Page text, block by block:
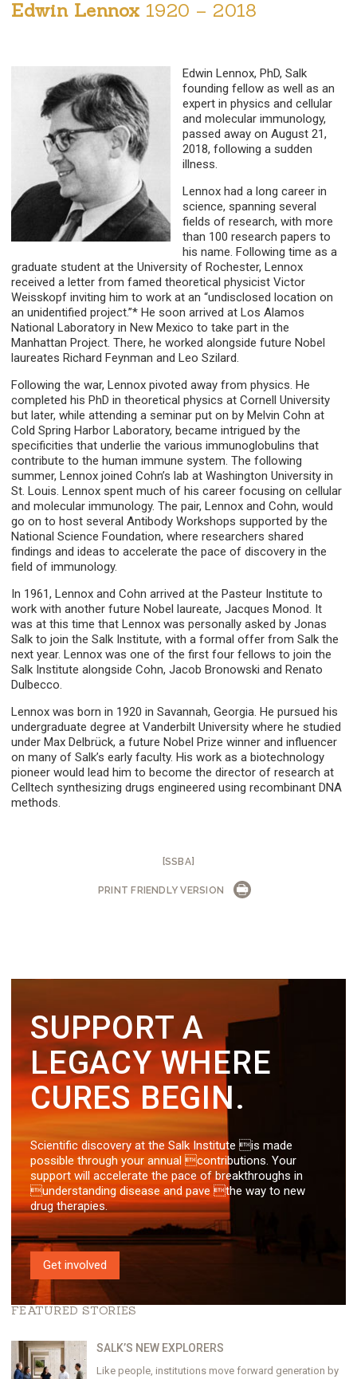
Edwin Lennox 1920 – 2018
Edwin Lennox, PhD, Salk
founding fellow as well as an
expert in physics and cellular
and molecular immunology,
passed away on August 21,
2018, following a sudden
illness.
Lennox had a long career in
science, spanning several
fields of research, with more
than 100 research papers to
his name. Following time as a
graduate student at the University of Rochester, Lennox
received a letter from famed theoretical physicist Victor
Weisskopf inviting him to work at an “undisclosed location on
an unidentified project.”* He soon arrived at Los Alamos
National Laboratory in New Mexico to take part in the
Manhattan Project. There, he worked alongside future Nobel
laureates Richard Feynman and Leo Szilard.
Following the war, Lennox pivoted away from physics. He
completed his PhD in theoretical physics at Cornell University
but later, while attending a seminar put on by Melvin Cohn at
Cold Spring Harbor Laboratory, became intrigued by the
specificities that underlie the various immunoglobulins that
contribute to the human immune system. The following
summer, Lennox joined Cohn’s lab at Washington University in
St. Louis. Lennox spent much of his career focusing on cellular
and molecular immunology. The pair, Lennox and Cohn, would
go on to host several Antibody Workshops supported by the
National Science Foundation, where researchers shared
findings and ideas to accelerate the pace of discovery in the
field of immunology.
In 1961, Lennox and Cohn arrived at the Pasteur Institute to
work with another future Nobel laureate, Jacques Monod. It
was at this time that Lennox was personally asked by Jonas
Salk to join the Salk Institute, with a formal offer from Salk the
next year. Lennox was one of the first four fellows to join the
Salk Institute alongside Cohn, Jacob Bronowski and Renato
Dulbecco.
Lennox was born in 1920 in Savannah, Georgia. He pursued his
undergraduate degree at Vanderbilt University where he studied
under Max Delbrück, a future Nobel Prize winner and influencer
on many of Salk’s early faculty. His work as a biotechnology
pioneer would lead him to become the director of research at
Celltech synthesizing drugs engineered using recombinant DNA
methods.
[SSBA]
PRINT FRIENDLY VERSION
SUPPORT A
LEGACY WHERE
CURES BEGIN.
Scientific discovery at the Salk Institute is made
possible through your annual contributions. Your
support will accelerate the pace of breakthroughs in
understanding disease and pave the way to new
drug therapies.
Get involved
FEATURED STORIES
SALK’S NEW EXPLORERS
Like people, institutions move forward generation by